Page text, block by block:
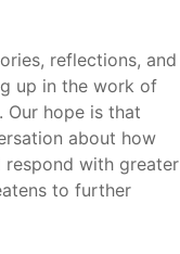
reflections, and
up in the work of
Our hope is that
about how
with greater
to further